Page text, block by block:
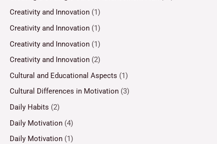
Creativity and Innovation (1)
Creativity and Innovation (1)
Creativity and Innovation (1)
Creativity and Innovation (2)
Cultural and Educational Aspects (1)
Cultural Differences in Motivation (3)
Daily Habits (2)
Daily Motivation (4)
Daily Motivation (1)